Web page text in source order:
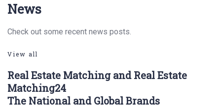
News
Check out some recent news posts.
View all
Real Estate Matching and Real Estate
Matching24
The National and Global Brands